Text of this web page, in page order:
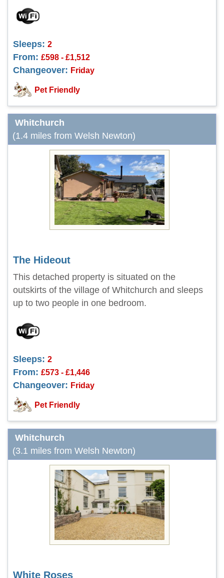
Sleeps: 2
From: £598 - £1,512
Changeover: Friday
Pet Friendly
Whitchurch
(1.4 miles from Welsh Newton)
The Hideout
This detached property is situated on the
outskirts of the village of Whitchurch and sleeps
up to two people in one bedroom.
Sleeps: 2
From: £573 - £1,446
Changeover: Friday
Pet Friendly
Whitchurch
(3.1 miles from Welsh Newton)
White Roses